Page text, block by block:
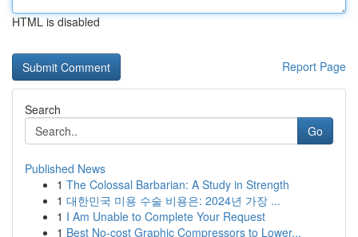
HTML is disabled
Report Page
Search
Go
Published News
1 The Colossal Barbarian: A Study in Strength
1 대한민국 미용 수술 비용은: 2024년 가장 ...
1 I Am Unable to Complete Your Request
1 Best No-cost Graphic Compressors to Lower...